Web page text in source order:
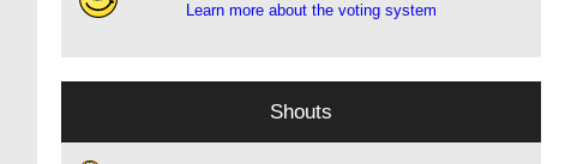
Learn more about the voting system
Shouts